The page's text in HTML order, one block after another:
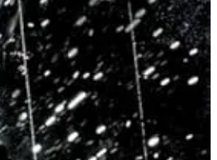
an almost non-violent version of
these were all women, to a “man”.
filling in positions as
violence. both that it will be practiced